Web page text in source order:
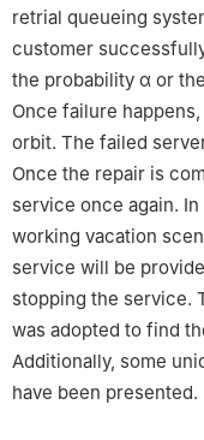
retrial queueing
customer
the probability α or
Once failure
orbit. The failed
Once the repair is
service once again.
working vacation
service will be
stopping the service.
was adopted to find
Additionally, some
have been presented.